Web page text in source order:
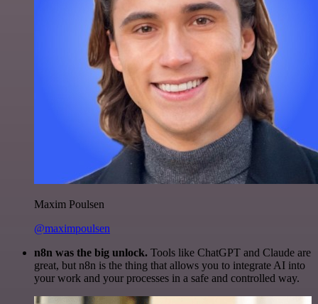
Maxim Poulsen
@maximpoulsen
n8n was the big unlock. Tools like ChatGPT and Claude are
great, but n8n is the thing that allows you to integrate AI into
your work and your processes in a safe and controlled way.